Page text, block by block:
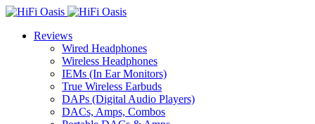
Reviews
Wired Headphones
Wireless Headphones
IEMs (In Ear Monitors)
True Wireless Earbuds
DAPs (Digital Audio Players)
DACs, Amps, Combos